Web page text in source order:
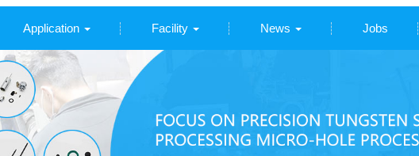
Application Facility News Jobs